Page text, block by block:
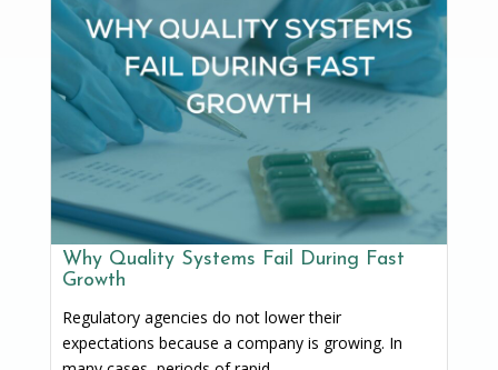
Why Quality Systems Fail During Fast
Growth
Regulatory agencies do not lower their
expectations because a company is growing. In